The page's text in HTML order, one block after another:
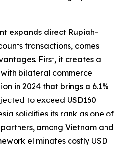
expands direct Rupiah-
transactions, comes
First, it creates a
bilateral commerce
in 2024 that brings a 6.1%
to exceed USD160
solidifies its rank as one of
partners, among Vietnam and
eliminates costly USD